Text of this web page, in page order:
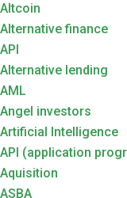
Altcoin
Alternative finance
API
Alternative lending
AML
Angel investors
Artificial Intelligence
API (application
Aquisition
ASBA